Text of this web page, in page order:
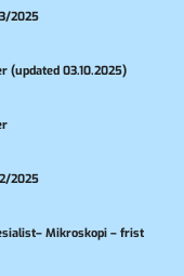
2025
(updated 03.10.2025)
2025
Mikroskopi – frist